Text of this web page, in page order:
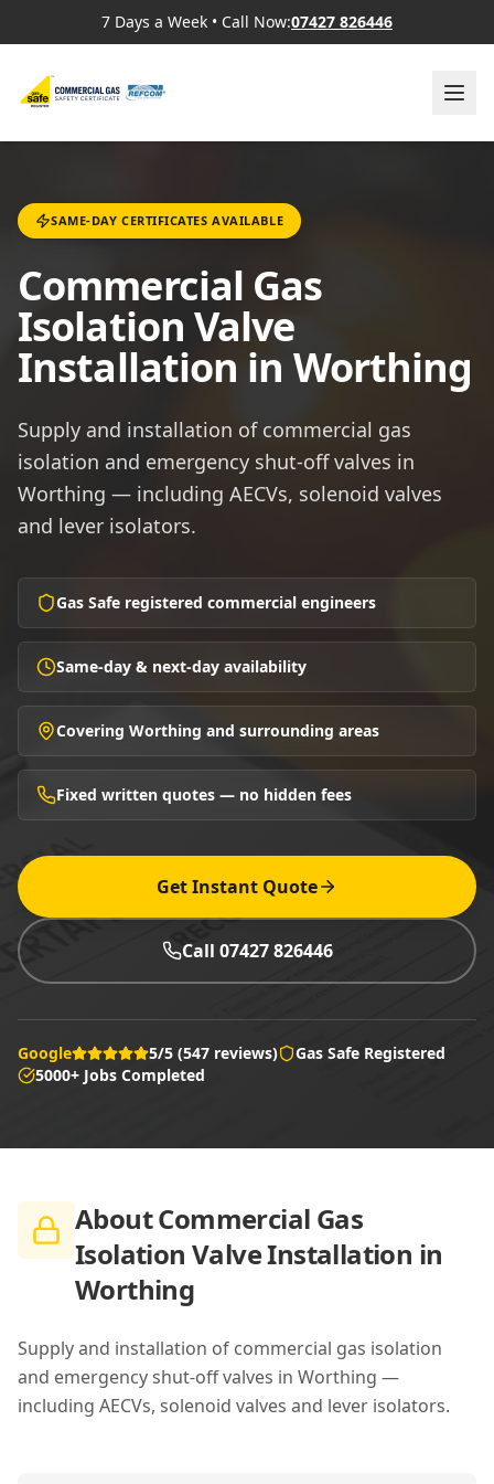
7 Days a Week • Call Now:07427 826446
SAME-DAY CERTIFICATES AVAILABLE
Commercial Gas
Isolation Valve
Installation in Worthing
Supply and installation of commercial gas
isolation and emergency shut-off valves in
Worthing — including AECVs, solenoid valves
and lever isolators.
Gas Safe registered commercial engineers
Same-day & next-day availability
Covering Worthing and surrounding areas
Fixed written quotes — no hidden fees
Get Instant Quote
Call 07427 826446
Google 5/5 (547 reviews)
Gas Safe Registered
5000+ Jobs Completed
AboutCommercial Gas
Isolation Valve Installation in
Worthing
Supply and installation of commercial gas isolation
and emergency shut-off valves in Worthing —
including AECVs, solenoid valves and lever isolators.